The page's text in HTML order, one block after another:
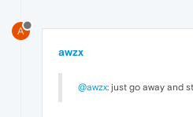
A
awzx
@awzx: just go away and